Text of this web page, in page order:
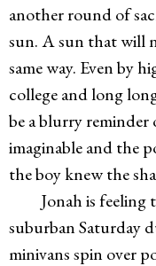
another round of
sun. A sun that will
same way. Even by
college and long
be a blurry reminder
imaginable and the
the boy knew the
Jonah is feeling
suburban Saturday
minivans spin over